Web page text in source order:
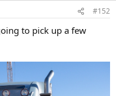
#152
to pick up a few